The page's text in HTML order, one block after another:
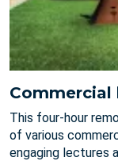
Commercial
This four-hour
of various
engaging lectures